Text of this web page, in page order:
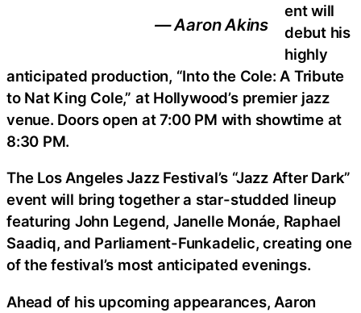
— Aaron Akins
ent will
debut his
highly
anticipated production, “Into the Cole: A Tribute
to Nat King Cole,” at Hollywood’s premier jazz
venue. Doors open at 7:00 PM with showtime at
8:30 PM.
The Los Angeles Jazz Festival’s “Jazz After Dark”
event will bring together a star-studded lineup
featuring John Legend, Janelle Monáe, Raphael
Saadiq, and Parliament-Funkadelic, creating one
of the festival’s most anticipated evenings.
Ahead of his upcoming appearances, Aaron